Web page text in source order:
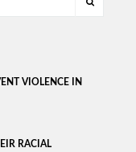
VIOLENCE IN
RACIAL